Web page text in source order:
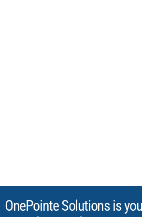
OnePointe Solutions is